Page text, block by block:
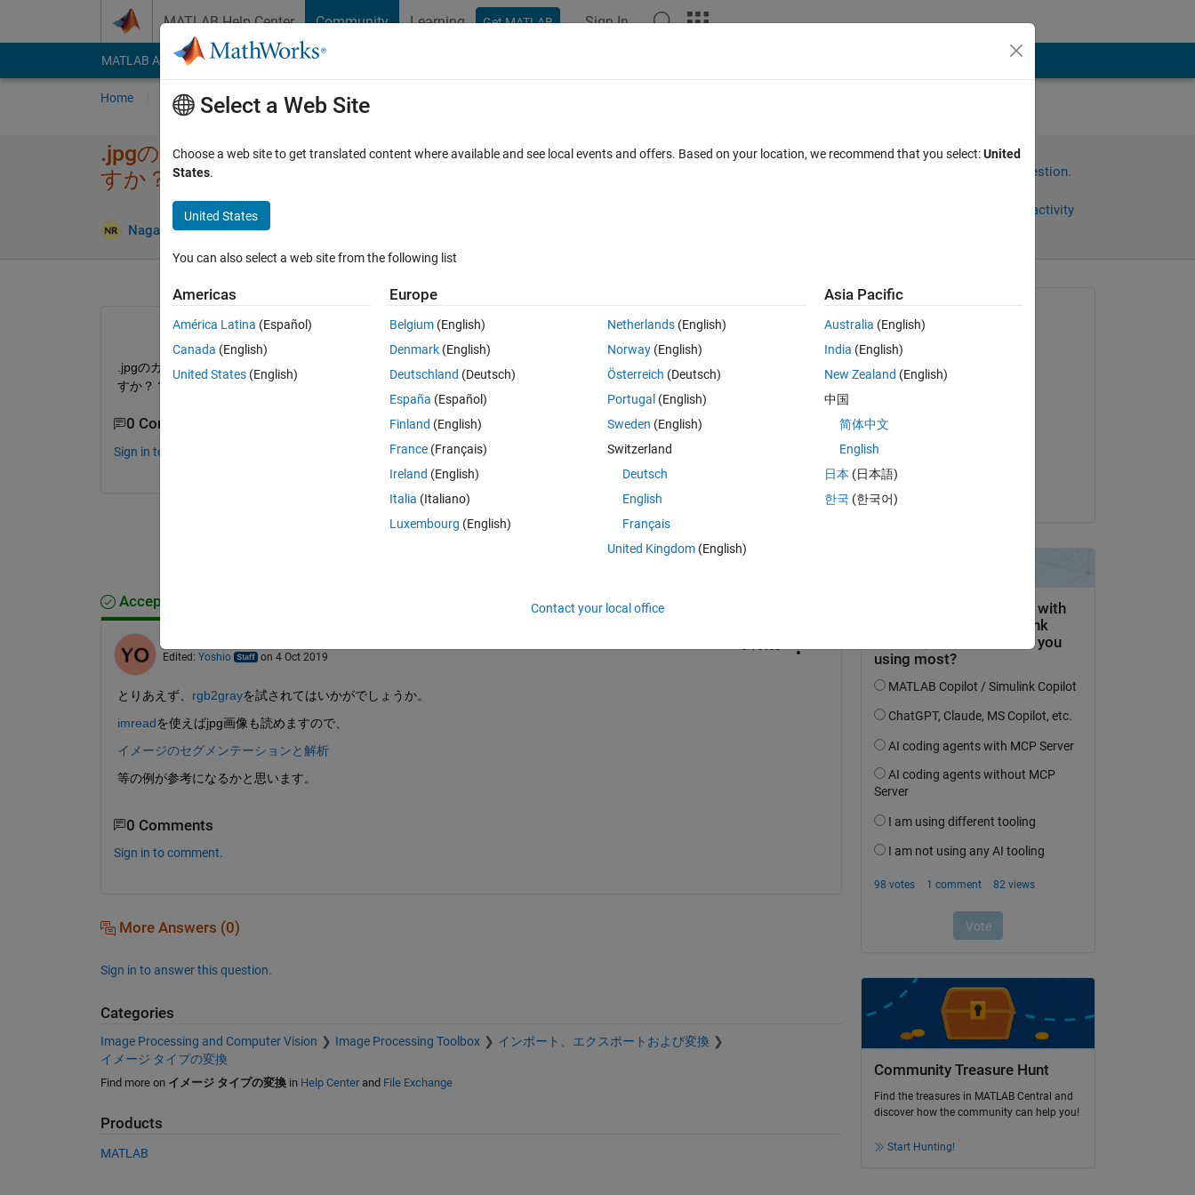
MATLAB Help Center Community Learning Get MATLAB Sign In
MATLAB Answers File Exchange Cody
Home Ask Answer Browse MATLAB FAQs
.jpgのカラー画像​を、.pngのグレー​スケール画像に変換す​る方法はありま
すか？​？
Nagae Ryoya 4 Oct 2019
Sign in to answer this question.
Sign in to follow activity
.jpgのカラー画像をグレースケール化して、バイナリーイメージに変換後、regionpropsやimbinarizeで使用する方法はありま
すか？？
0 Comments
Sign in to comment.
Sign in to answer this question.
ShareSign in to follow activity
Accepted Answer
Edited: Yoshio on 4 Oct 2019
とりあえず、 rgb2grayを試されてはいかがでしょうか。
imreadを使えばjpg画像も読めますので、
イメージのセグメンテーションと解析
等の例が参考になるかと思います。
0 Comments
Sign in to comment.
More Answers (0)
Sign in to answer this question.
Categories
Image Processing and Computer Vision Image Processing Toolbox
インポート、エクスポートおよび変換
イメージ タイプの変換
Find more on イメージ タイプの変換in Help Centerand File Exchange
Products
MATLAB
on 4 Oct 2019
Accepted:
Community Treasure Hunt
Find the treasures in MATLAB Central and
discover how the community can help you!
Start Hunting!
Select a Web Site
Choose a web site to get translated content where available and see local events and offers. Based on your location, we recommend that you select:United
States.
United States
You can also select a web site from the following list
Americas
América Latina (Español)
Canada (English)
United States (English)
Europe
Belgium (English)
Denmark (English)
Deutschland (Deutsch)
España (Español)
Finland (English)
France (Français)
Ireland (English)
Italia (Italiano)
Luxembourg (English)
Netherlands(English)
Norway(English)
Österreich (Deutsch)
Portugal (English)
Sweden (English)
Switzerland
Deutsch
English
Français
United Kingdom(English)
Asia Pacific
Australia (English)
India (English)
New Zealand (English)
中国
简体中文
English
日本 (日本語)
한국 (한국어)
Contact your local office